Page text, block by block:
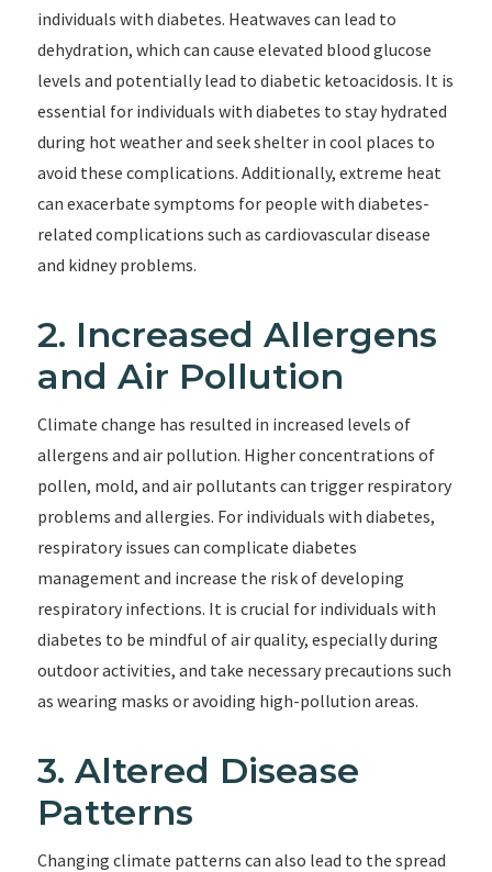
individuals with diabetes. Heatwaves can lead to
dehydration, which can cause elevated blood glucose
levels and potentially lead to diabetic ketoacidosis. It is
essential for individuals with diabetes to stay hydrated
during hot weather and seek shelter in cool places to
avoid these complications. Additionally, extreme heat
can exacerbate symptoms for people with diabetes-
related complications such as cardiovascular disease
and kidney problems.
2. Increased Allergens
and Air Pollution
Climate change has resulted in increased levels of
allergens and air pollution. Higher concentrations of
pollen, mold, and air pollutants can trigger respiratory
problems and allergies. For individuals with diabetes,
respiratory issues can complicate diabetes
management and increase the risk of developing
respiratory infections. It is crucial for individuals with
diabetes to be mindful of air quality, especially during
outdoor activities, and take necessary precautions such
as wearing masks or avoiding high-pollution areas.
3. Altered Disease
Patterns
Changing climate patterns can also lead to the spread